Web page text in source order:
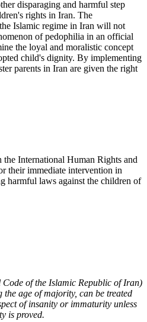
disparaging and harmful step
rights in Iran. The
Islamic regime in Iran will not
of pedophilia in an official
the loyal and moralistic concept
child's dignity. By implementing
parents in Iran are given the right
the International Human Rights and
their immediate intervention in
harmful laws against the children of
of the Islamic Republic of Iran)
the age of majority, can be treated
of insanity or immaturity unless
is proved.